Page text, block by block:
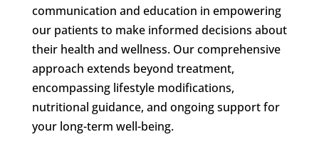
communication and education in empowering
our patients to make informed decisions about
their health and wellness. Our comprehensive
approach extends beyond treatment,
encompassing lifestyle modifications,
nutritional guidance, and ongoing support for
your long-term well-being.